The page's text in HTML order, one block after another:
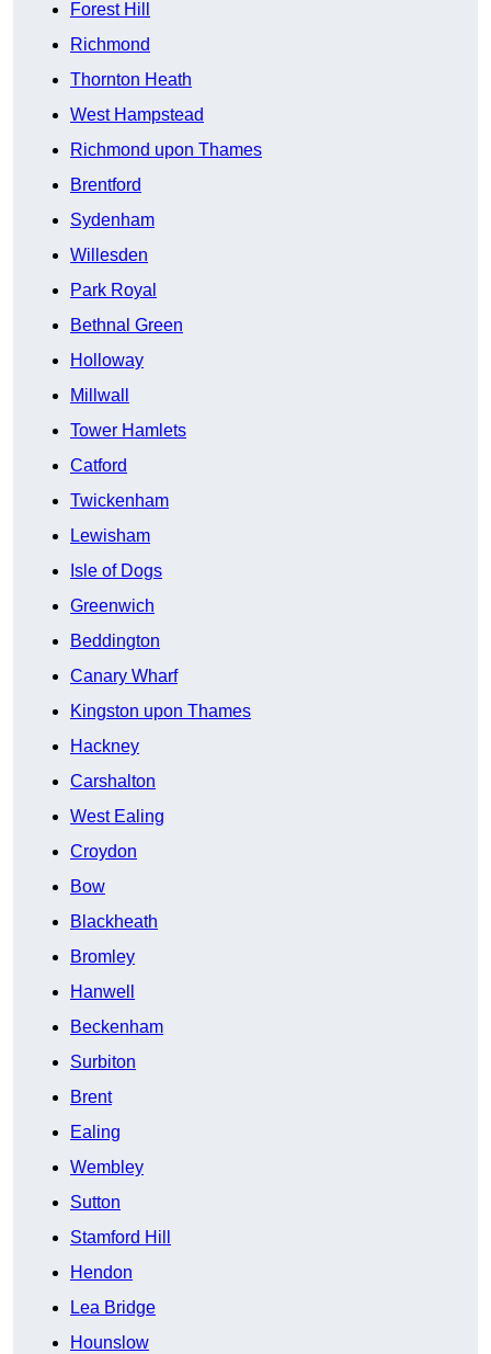
Forest Hill
Richmond
Thornton Heath
West Hampstead
Richmond upon Thames
Brentford
Sydenham
Willesden
Park Royal
Bethnal Green
Holloway
Millwall
Tower Hamlets
Catford
Twickenham
Lewisham
Isle of Dogs
Greenwich
Beddington
Canary Wharf
Kingston upon Thames
Hackney
Carshalton
West Ealing
Croydon
Bow
Blackheath
Bromley
Hanwell
Beckenham
Surbiton
Brent
Ealing
Wembley
Sutton
Stamford Hill
Hendon
Lea Bridge
Hounslow